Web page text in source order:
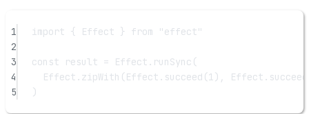
1 import { Effect } from
"effect"
2
3
const result = Effect. runSync (
4
Effect. zipWith (Effect. succeed ( 1 ), Effect. succeed
5
)